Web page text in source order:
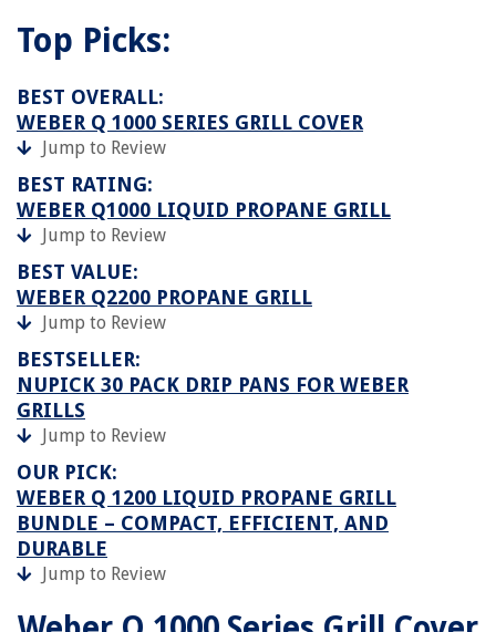
Top Picks:
BEST OVERALL:
WEBER Q 1000 SERIES GRILL COVER
Jump to Review
BEST RATING:
WEBER Q1000 LIQUID PROPANE GRILL
Jump to Review
BEST VALUE:
WEBER Q2200 PROPANE GRILL
Jump to Review
BESTSELLER:
NUPICK 30 PACK DRIP PANS FOR WEBER
GRILLS
Jump to Review
OUR PICK:
WEBER Q 1200 LIQUID PROPANE GRILL
BUNDLE – COMPACT, EFFICIENT, AND
DURABLE
Jump to Review